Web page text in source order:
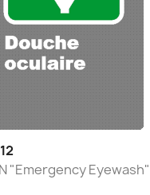
"Emergency